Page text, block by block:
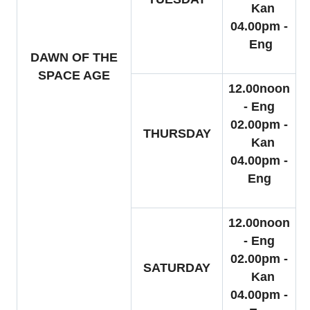
DAWN OF THE
SPACE AGE
Kan
04.00pm -
Eng
THURSDAY
12.00noon
- Eng
02.00pm -
Kan
04.00pm -
Eng
SATURDAY
12.00noon
- Eng
02.00pm -
Kan
04.00pm -